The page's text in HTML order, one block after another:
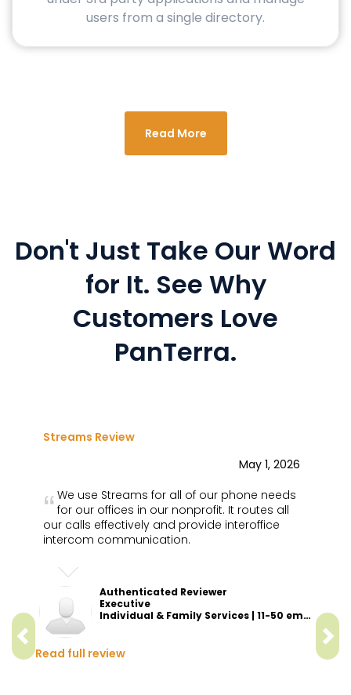
users from a single directory.
Read More
Don't Just Take Our Word
for It. See Why
Customers Love
PanTerra.
Streams Review
May 1, 2026
We use Streams for all of our phone needs
for our offices in our nonprofit. It routes all
our calls effectively and provide interoffice
intercom communication.
Authenticated Reviewer
Executive
Individual & Family Services | 11-50 employees
Read full review